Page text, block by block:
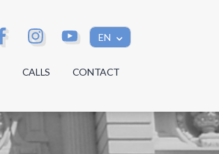
EN
CALLS CONTACT